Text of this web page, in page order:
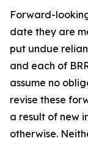
Forward-
date they are
put undue
and each of
assume no
revise these
a result of new
otherwise.